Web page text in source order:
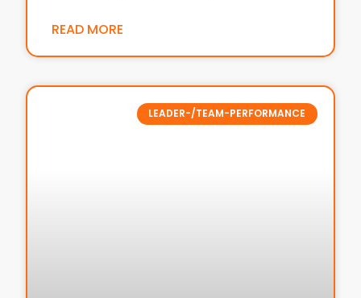
READ MORE
LEADER-/TEAM-PERFORMANCE